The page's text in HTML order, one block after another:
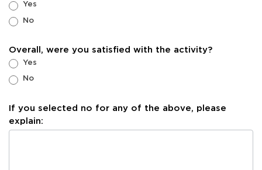
Yes
No
Overall, were you satisfied with the activity?
Yes
No
If you selected no for any of the above, please
explain: